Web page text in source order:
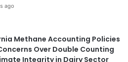
ago
Methane Accounting Policies
Over Double Counting
Integrity in Dairy Sector